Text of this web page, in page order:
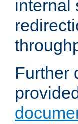
internal
Further